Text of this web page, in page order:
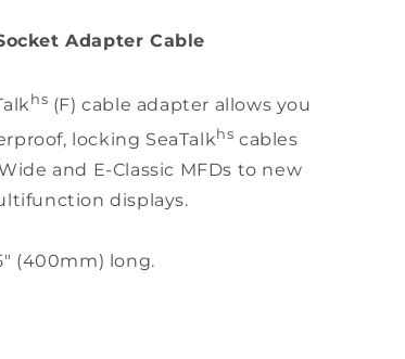
Adapter Cable
hs (F) cable adapter allows you
locking SeaTalkhs cables
and E-Classic MFDs to new
displays.
(400mm) long.